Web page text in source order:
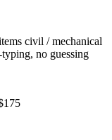
civil / mechanical
no guessing